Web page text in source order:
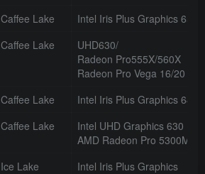
Caffee Lake
Intel Iris Plus Graphics 655
Caffee Lake
UHD630/
Radeon Pro555X/560X
Radeon Pro Vega 16/20
Caffee Lake
Intel Iris Plus Graphics 645
Caffee Lake
Intel UHD Graphics 630
AMD Radeon Pro 5300M/
Ice Lake
Intel Iris Plus Graphics